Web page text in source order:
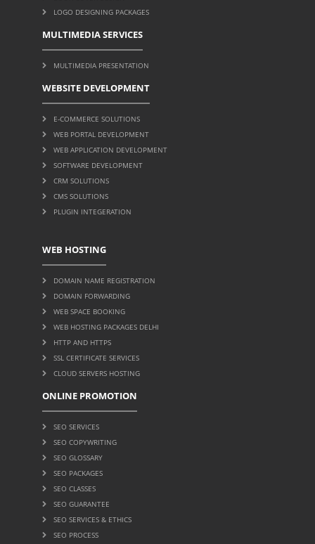
LOGO DESIGNING PACKAGES
MULTIMEDIA SERVICES
MULTIMEDIA PRESENTATION
WEBSITE DEVELOPMENT
E-COMMERCE SOLUTIONS
WEB PORTAL DEVELOPMENT
WEB APPLICATION DEVELOPMENT
SOFTWARE DEVELOPMENT
CRM SOLUTIONS
CMS SOLUTIONS
PLUGIN INTEGERATION
WEB HOSTING
DOMAIN NAME REGISTRATION
DOMAIN FORWARDING
WEB SPACE BOOKING
WEB HOSTING PACKAGES DELHI
HTTP AND HTTPS
SSL CERTIFICATE SERVICES
CLOUD SERVERS HOSTING
ONLINE PROMOTION
SEO SERVICES
SEO COPYWRITING
SEO GLOSSARY
SEO PACKAGES
SEO CLASSES
SEO GUARANTEE
SEO SERVICES & ETHICS
SEO PROCESS